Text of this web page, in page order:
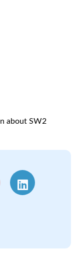
about SW2